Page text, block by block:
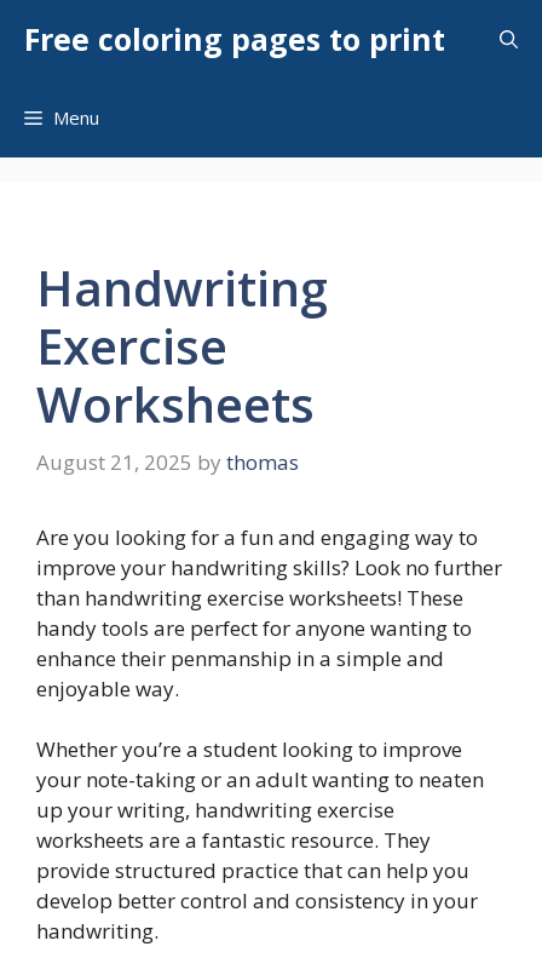
Free coloring pages to print
Menu
Handwriting
Exercise
Worksheets
August 21, 2025 by thomas
Are you looking for a fun and engaging way to
improve your handwriting skills? Look no further
than handwriting exercise worksheets! These
handy tools are perfect for anyone wanting to
enhance their penmanship in a simple and
enjoyable way.
Whether you’re a student looking to improve
your note-taking or an adult wanting to neaten
up your writing, handwriting exercise
worksheets are a fantastic resource. They
provide structured practice that can help you
develop better control and consistency in your
handwriting.